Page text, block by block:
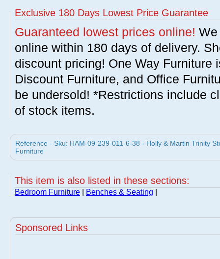
Exclusive 180 Days Lowest Price Guarantee
Guaranteed lowest prices online!
online within 180 days of delivery.
discount pricing! One Way Furniture
Discount Furniture, and Office
be undersold! *Restrictions include
of stock items.
Reference - Sku: HAM-09-239-011-6-38 - Holly & Martin Trinity
Furniture
This item is also listed in these sections:
Bedroom Furniture Benches & Seating
Sponsored Links